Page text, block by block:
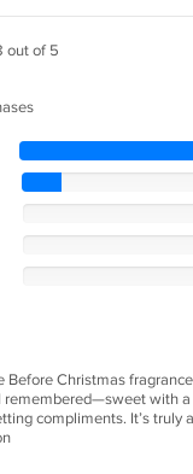
out of 5
Before Christmas
remembered—sweet with a
compliments. It’s truly